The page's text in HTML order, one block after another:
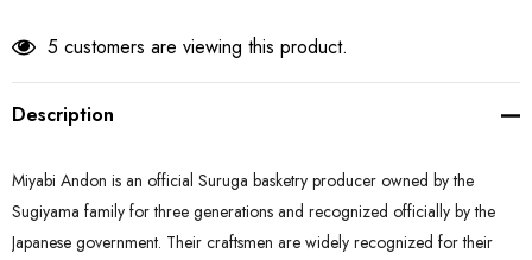
Current5 customers are viewing this product.
Description
Miyabi Andon is an official Suruga basketry producer owned by the
Sugiyama family for three generations and recognized officially by the
Japanese government. Their craftsmen are widely recognized for their